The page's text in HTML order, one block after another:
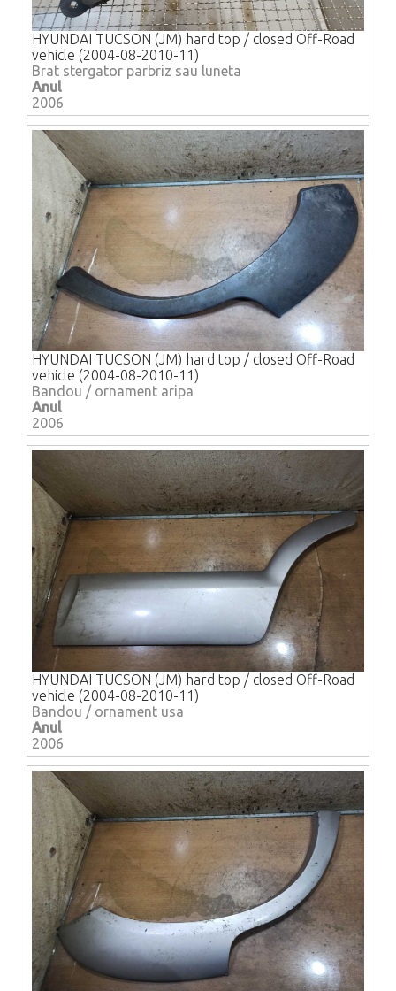
HYUNDAI TUCSON (JM) hard top / closed Off-Road
vehicle (2004-08-2010-11)
Brat stergator parbriz sau luneta
Anul
2006
HYUNDAI TUCSON (JM) hard top / closed Off-Road
vehicle (2004-08-2010-11)
Bandou / ornament aripa
Anul
2006
HYUNDAI TUCSON (JM) hard top / closed Off-Road
vehicle (2004-08-2010-11)
Bandou / ornament usa
Anul
2006